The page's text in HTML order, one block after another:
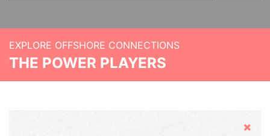
EXPLORE OFFSHORE CONNECTIONS
THE POWER PLAYERS
Hide